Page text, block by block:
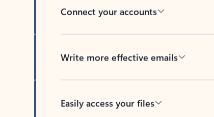
Connect your accounts
Write more effective emails
Easily access your files